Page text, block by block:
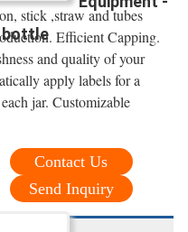
stick ,straw and tubes
Efficient Capping.
and quality of your
apply labels for a
jar. Customizable
Contact Us
Send Inquiry